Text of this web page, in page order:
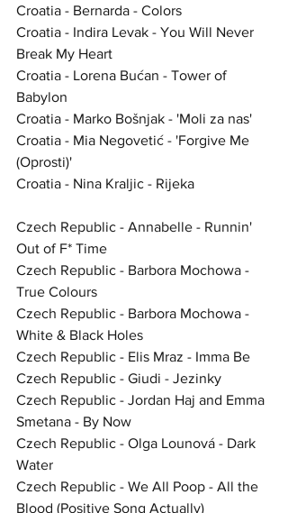
Croatia - Bernarda - Colors
Croatia - Indira Levak - You Will Never
Break My Heart
Croatia - Lorena Bućan - Tower of
Babylon
Croatia - Marko Bošnjak - 'Moli za nas'
Croatia - Mia Negovetić - 'Forgive Me
(Oprosti)'
Croatia - Nina Kraljic - Rijeka
Czech Republic - Annabelle - Runnin'
Out of F* Time
Czech Republic - Barbora Mochowa -
True Colours
Czech Republic - Barbora Mochowa -
White & Black Holes
Czech Republic - Elis Mraz - Imma Be
Czech Republic - Giudi - Jezinky
Czech Republic - Jordan Haj and Emma
Smetana - By Now
Czech Republic - Olga Lounová - Dark
Water
Czech Republic - We All Poop - All the
Blood (Positive Song Actually)